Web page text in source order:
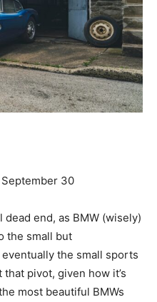
September 30
end, as BMW (wisely)
the small but
eventually the small sports
pivot, given how it’s
most beautiful BMWs